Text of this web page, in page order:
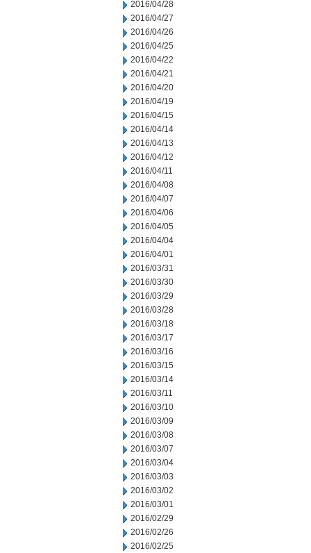
2016/04/28
2016/04/27
2016/04/26
2016/04/25
2016/04/22
2016/04/21
2016/04/20
2016/04/19
2016/04/15
2016/04/14
2016/04/13
2016/04/12
2016/04/11
2016/04/08
2016/04/07
2016/04/06
2016/04/05
2016/04/04
2016/04/01
2016/03/31
2016/03/30
2016/03/29
2016/03/28
2016/03/18
2016/03/17
2016/03/16
2016/03/15
2016/03/14
2016/03/11
2016/03/10
2016/03/09
2016/03/08
2016/03/07
2016/03/04
2016/03/03
2016/03/02
2016/03/01
2016/02/29
2016/02/26
2016/02/25